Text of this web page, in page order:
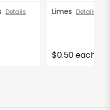
Details Limes Details
$0.50 each